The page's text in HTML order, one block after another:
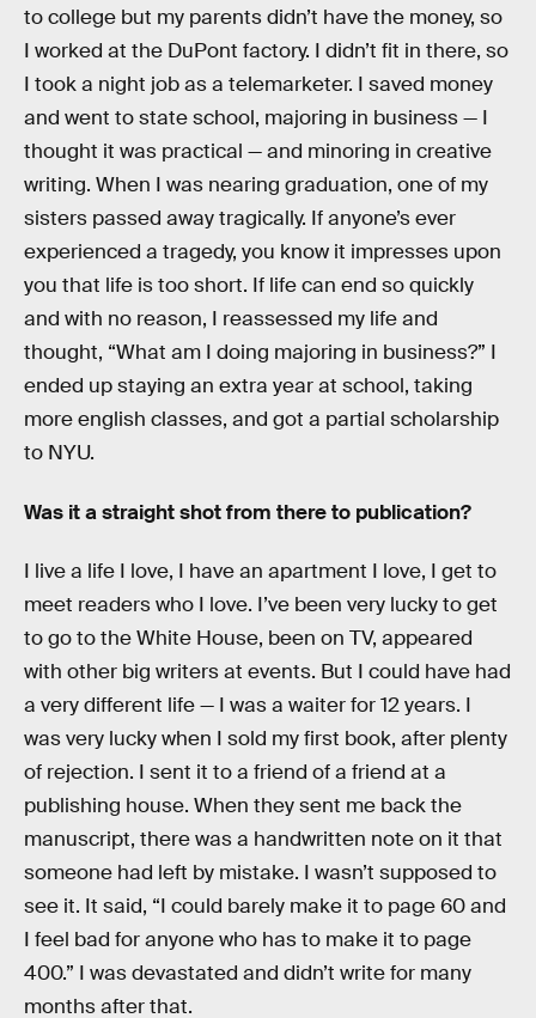
to college but my parents didn’t have the money, so
I worked at the DuPont factory. I didn’t fit in there, so
I took a night job as a telemarketer. I saved money
and went to state school, majoring in business — I
thought it was practical — and minoring in creative
writing. When I was nearing graduation, one of my
sisters passed away tragically. If anyone’s ever
experienced a tragedy, you know it impresses upon
you that life is too short. If life can end so quickly
and with no reason, I reassessed my life and
thought, “What am I doing majoring in business?” I
ended up staying an extra year at school, taking
more english classes, and got a partial scholarship
to NYU.
Was it a straight shot from there to publication?
I live a life I love, I have an apartment I love, I get to
meet readers who I love. I’ve been very lucky to get
to go to the White House, been on TV, appeared
with other big writers at events. But I could have had
a very different life — I was a waiter for 12 years. I
was very lucky when I sold my first book, after plenty
of rejection. I sent it to a friend of a friend at a
publishing house. When they sent me back the
manuscript, there was a handwritten note on it that
someone had left by mistake. I wasn’t supposed to
see it. It said, “I could barely make it to page 60 and
I feel bad for anyone who has to make it to page
400.” I was devastated and didn’t write for many
months after that.